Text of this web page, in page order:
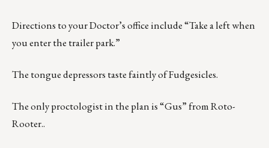
Directions to your Doctor’s office include “Take a left when
you enter the trailer park.”
The tongue depressors taste faintly of Fudgesicles.
The only proctologist in the plan is “Gus” from Roto-
Rooter..